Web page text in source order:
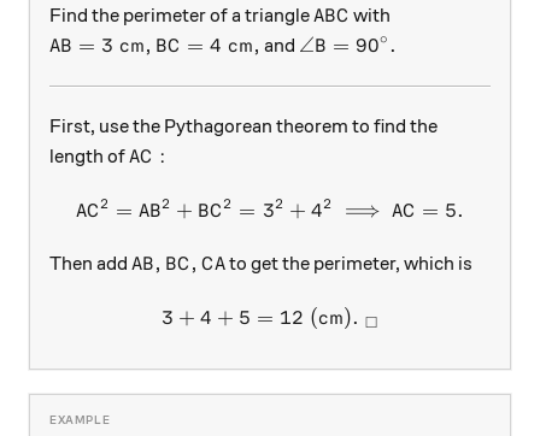
Find the perimeter of a triangle ABC
ABC with
AB= 3\text{ cm}, BC=4\text{ cm},
AB = 3 cm, BC = 4 cm, and \angle B= 90^{\circ}.
∠B = 90∘ .
First, use the Pythagorean theorem to find the
length of AC:
AC :
AC 2 = AB2 + BC 2 = 32 + 42 ⟹ AC = 5.
Then add AB,BC,CA
AB, BC , CAto get the perimeter, which is
3+4+5 =12\text{ (cm)}.\
3 + 4 + 5 = 12 (cm). □